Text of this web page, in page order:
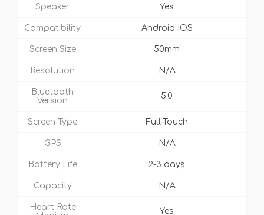
Speaker Yes
Compatibility Android IOS
Screen Size 50mm
Resolution N/A
Bluetooth
Version
5.0
Screen Type Full-Touch
GPS N/A
Battery Life 2-3 days
Capacity N/A
Heart Rate
Yes